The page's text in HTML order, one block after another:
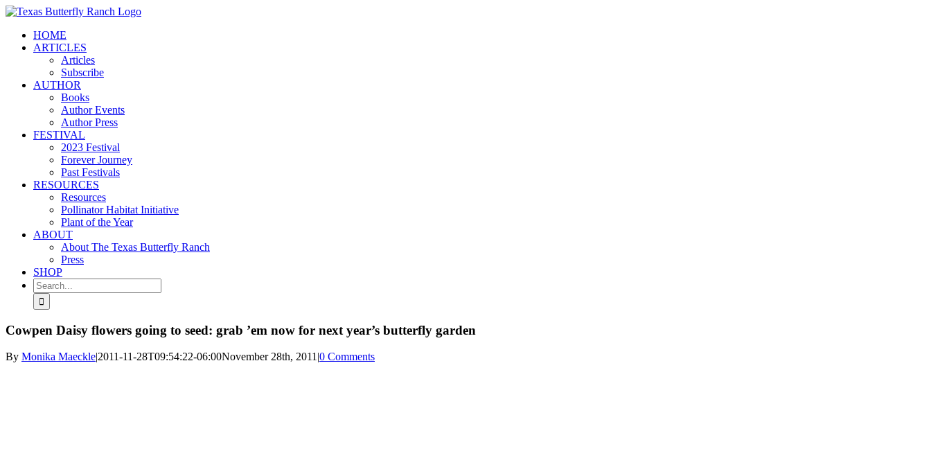
Skip
contentHOME
ARTICLES
Articles
Subscribe
AUTHOR
Books
Author Events
Author Press
FESTIVAL
2023 Festival
Forever Journey
Past Festivals
RESOURCES
Resources
Pollinator Habitat Initiative
Plant of the Year
ABOUT
About The Texas Butterfly Ranch
Press
SHOP
Search
for:
Cowpen Daisy flowers going to seed: grab ’em now for next year’s butterfly garden
By Monika Maeckle|2011-11-28T09:54:22-06:00November 28th, 2011|0 Comments